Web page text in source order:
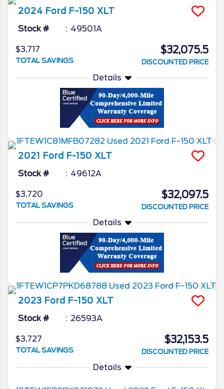
2024 Ford F-150 XLT
Stock # 49501A
$3,717
TOTAL SAVINGS
$32,075.5
DISCOUNTED PRICE
Details
2021 Ford F-150 XLT
Stock # 49612A
$3,720
TOTAL SAVINGS
$32,097.5
DISCOUNTED PRICE
Details
2023 Ford F-150 XLT
Stock # 26593A
$3,727
TOTAL SAVINGS
$32,153.5
DISCOUNTED PRICE
Details